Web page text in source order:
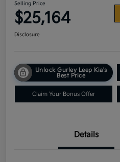
Selling Price
$25,164
Disclosure
Unlock Gurley Leep Kia's
Best Price
Claim Your Bonus Offer
Details